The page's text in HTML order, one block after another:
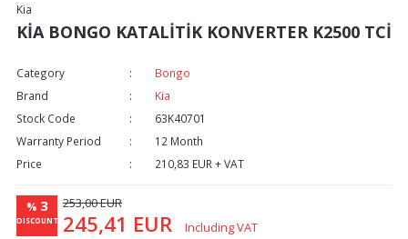
Kia
KİA BONGO KATALİTİK KONVERTER K2500 TCİ
Category
Bongo
Brand
Kia
Stock Code
63K40701
Warranty Period
12 Month
Price
210,83 EUR + VAT
% 3
DISCOUNT
253,00 EUR
245,41 EUR Including VAT